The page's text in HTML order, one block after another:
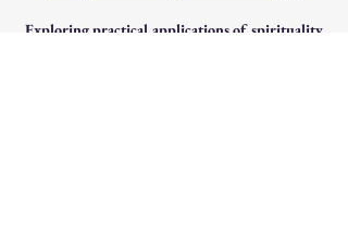
Exploring practical applications of spirituality